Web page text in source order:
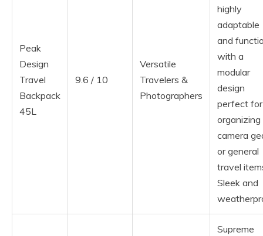
Peak
Design
Travel
Backpack
45L
9.6 / 10
Versatile
Travelers &
Photographers
highly
adaptable
and
with a
modular
design
perfect for
organizing
camera
or general
travel
Sleek and
Supreme